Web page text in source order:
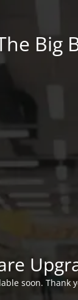
Big
soon. Thank